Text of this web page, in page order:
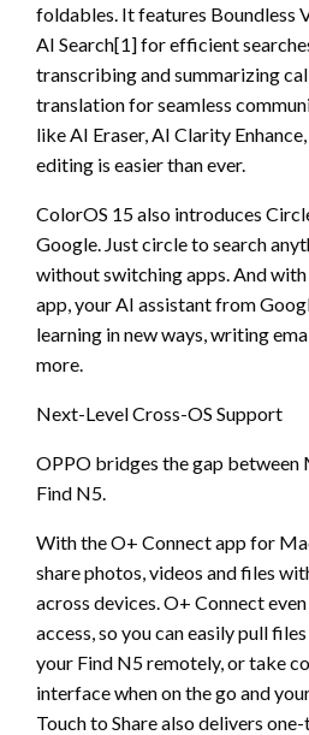
foldables. It features Boundless
AI Search[1] for efficient
transcribing and summarizing
translation for seamless
like AI Eraser, AI Clarity
editing is easier than ever.
ColorOS 15 also introduces
Google. Just circle to search
without switching apps. And
app, your AI assistant from
learning in new ways, writing
more.
Next-Level Cross-OS Support
OPPO bridges the gap between
Find N5.
With the O+ Connect app for
share photos, videos and files
across devices. O+ Connect
access, so you can easily pull
your Find N5 remotely, or take
interface when on the go and
Touch to Share also delivers